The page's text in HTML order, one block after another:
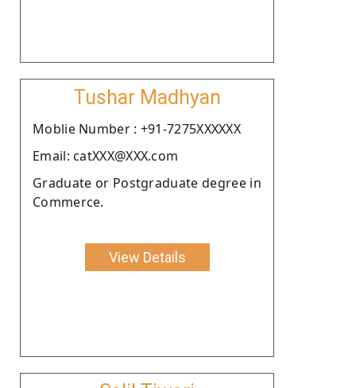
Tushar Madhyan
Moblie Number : +91-7275XXXXXX
Email: catXXX@XXX.com
Graduate or Postgraduate degree in
Commerce.
View Details